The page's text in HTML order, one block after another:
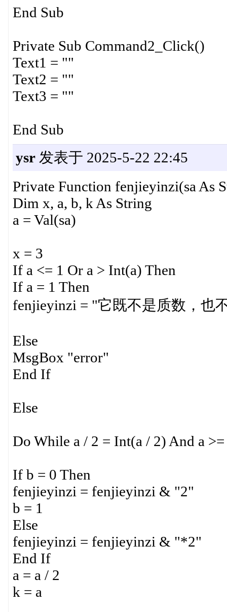
End Sub
Private Sub Command2_Click()
Text1 = ""
Text2 = ""
Text3 = ""
End Sub
ysr发表于 2025-5-22 22:45
Private Function fenjieyinzi(sa As
Dim x, a, b, k As String
a = Val(sa)
x = 3
If a <= 1 Or a > Int(a) Then
If a = 1 Then
fenjieyinzi = "它既不是质数，也
Else
MsgBox "error"
End If
Else
Do While a / 2 = Int(a / 2) And a >=
If b = 0 Then
fenjieyinzi = fenjieyinzi & "2"
b = 1
Else
fenjieyinzi = fenjieyinzi & "*2"
End If
a = a / 2
k = a